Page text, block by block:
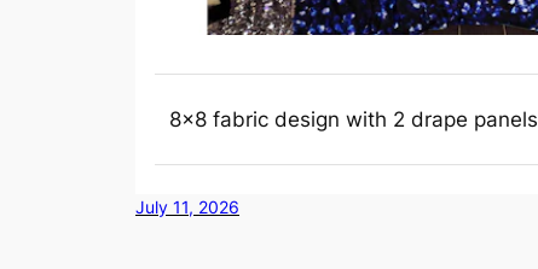
8×8 fabric design with 2 drape panels
July 11, 2026